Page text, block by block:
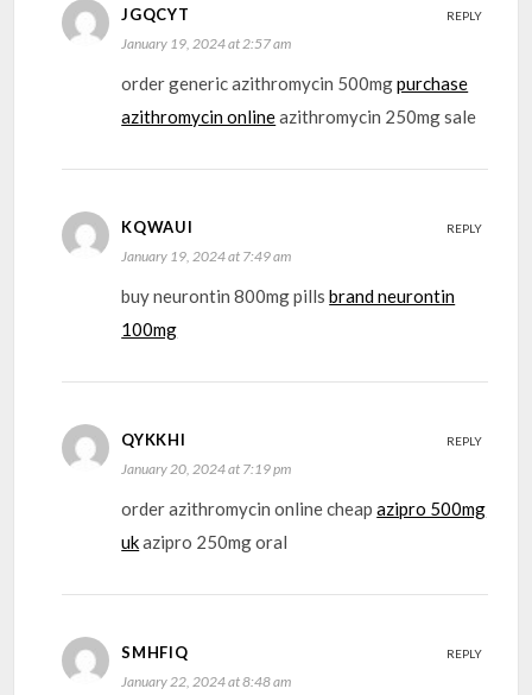
JGQCYT
January 19, 2024 at 2:57 am
order generic azithromycin 500mgpurchase
azithromycin onlineazithromycin 250mg sale
REPLY
KQWAUI
January 19, 2024 at 7:49 am
buy neurontin 800mg pillsbrand neurontin
100mg
REPLY
QYKKHI
January 20, 2024 at 7:19 pm
order azithromycin online cheapazipro 500mg
ukazipro 250mg oral
REPLY
SMHFIQ
January 22, 2024 at 8:48 am
REPLY